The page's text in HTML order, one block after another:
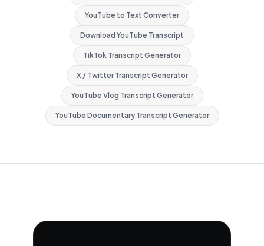
YouTube to Text Converter
Download YouTube Transcript
TikTok Transcript Generator
X / Twitter Transcript Generator
YouTube Vlog Transcript Generator
YouTube Documentary Transcript Generator